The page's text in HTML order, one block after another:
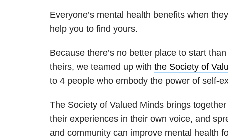
Everyone’s mental health benefits when
help you to find yours.
Because there’s no better place to start
theirs, we teamed up with the Society of
to 4 people who embody the power of self-
The Society of Valued Minds brings
their experiences in their own voice, and
and community can improve mental health